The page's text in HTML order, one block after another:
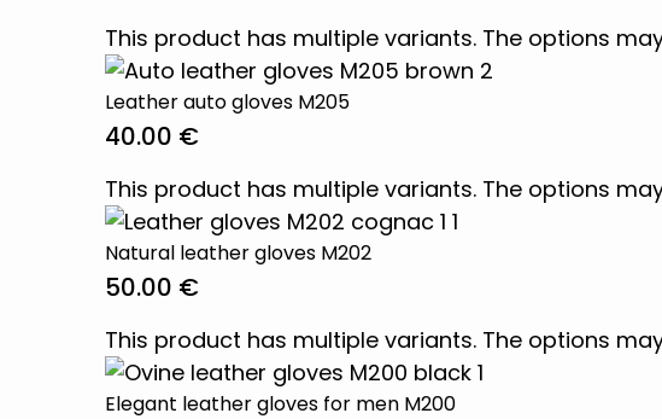
This product has multiple variants. The options
Leather auto gloves M205
40.00 €
This product has multiple variants. The options
Natural leather gloves M202
50.00 €
This product has multiple variants. The options
Elegant leather gloves for men M200